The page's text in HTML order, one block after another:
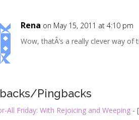
Rena on May 15, 2011 at 4:10 pm
Wow, thatÂ’s a really clever way of
Pingbacks
All Friday: With Rejoicing and Weeping -